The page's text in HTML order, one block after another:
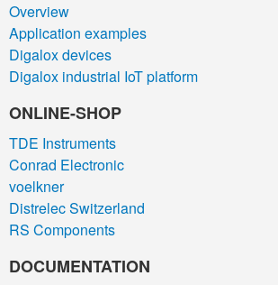
Overview
Application examples
Digalox devices
Digalox industrial IoT platform
ONLINE-SHOP
TDE Instruments
Conrad Electronic
voelkner
Distrelec Switzerland
RS Components
DOCUMENTATION